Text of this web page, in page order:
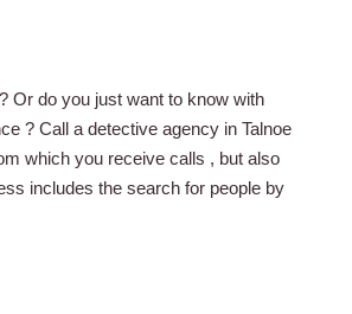
Or do you just want to know with
? Call a detective agency in Talnoe
which you receive calls , but also
includes the search for people by